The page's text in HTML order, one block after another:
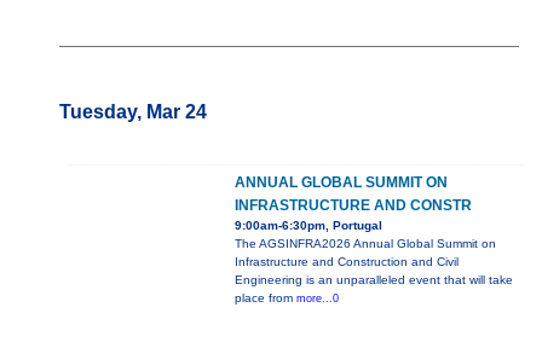
Tuesday, Mar 24
ANNUAL GLOBAL SUMMIT ON
INFRASTRUCTURE AND CONSTR
9:00am-6:30pm, Portugal
The AGSINFRA2026 Annual Global Summit on
Infrastructure and Construction and Civil
Engineering is an unparalleled event that will take
place from more...0